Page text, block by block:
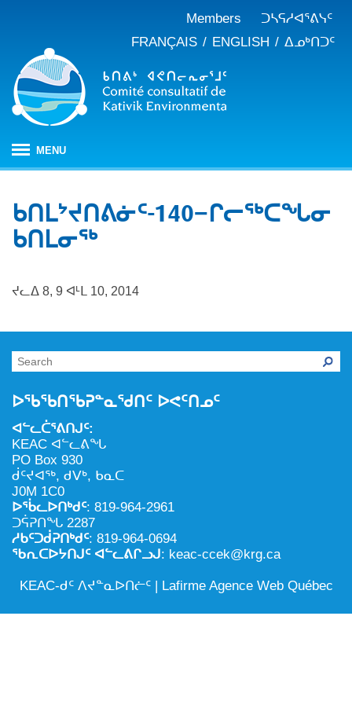
Members
ᑐᓴᕋᓱᐊᕐᕕᓭᑦ
FRANÇAIS
ENGLISH ᐃᓄᒃᑎᑐᑦ
MENU
ᖃᓄᐃᑦᑑᒪᖔᑕ ᑐᑭᓯᓇᐅᑎᖓ
KEAC-ᑯᑦ ᑎᓕᔭᐅᒪᒍᑎᖓ
ᐊᑑᑎᕐᓯᒪᔪᑦ
ᐊᑐᐊᕋᑦᓴᓕᐊᑦ
ᐊᕐᕌᒍᑕᒫᑦ ᑐᓴᕐᑎᓯᒍᑏᑦ
ᑕᕐᕋᓕᒃ, ᓄᓇᐅᑉ ᑕᐅᑦᑐᖓ
ᓱᕐᕋᑕᐅᒪᔪᓂᒃ ᖃᐅᔨᓴᕐᓂᖅ ᓄᓇᕕᒻᒥ
NILCA: ᓄᓇᐅᑉ ᐊᑐᕐᓂᖓᓄᑦ ᓇᓗᓀᕐᑎᓯᓂᖅ ᐊᒻᒪᓗ
ᓱᕐᕋᑕᐅᒪᔪᓂᒃ ᖃᐅᔨᓴᕐᓂᖅ
ᑲᓇᑕᐅᑉ ᓱᕐᕋᑕᐅᒪᔪᒃᓂ ᖃᐅᔨᓴᕐᓂᐅᑉ ᐱᖁᔭᖓ
ᐱᓇᓱᐊᕐᑕᕗᑦ
ᓴᓃᑦ ᐊᐅᓚᑕᐅᓂᖓ
ᓄᓇᐅᑉ ᐊᑐᕐᑕᐅᓂᖓ ᐊᑐᕐᓂᖓᓗ
ᐊᓯᕈᐃᑦᑌᓕᓂᖅ ᐊᒻᒪᓗ ᓄᓇᐅᑉ ᐆᒪᔪᐃᑦ ᐱᕈᕐᑐᐃᓗ
ᑲᑎᒪᔾᔪᑎᕕᓃᑦ-140−ᒋᓕᖅᑕᖓᓂ
ᑲᑎᒪᓂᖅ
ᔪᓚᐃ 8, 9 ᐊᒻᒪ 10, 2014
ᐅᖃᖃᑎᖃᕈᓐᓇᖁᑎᑦ ᐅᕙᑦᑎᓄᑦ
ᐊᓪᓚᑖᕐᕕᑎᒍᑦ:
KEAC ᐊᓪᓚᕕᖓ
PO Box 930
ᑰᑦᔪᐊᖅ, ᑯᐯᒃ, ᑲᓇᑕ
J0M 1C0
ᐅᖄᓚᐅᑎᒃᑯᑦ: 819-964-2961
ᑐᕌᕈᑎᖓ 2287
ᓱᑲᑦᑐᑰᕈᑎᒃᑯᑦ: 819-964-0694
ᖃᕆᑕᐅᔭᑎᒍᑦ ᐊᓪᓚᕕᒋᓗᒍ: keac-ccek@krg.ca
KEAC-ᑯᑦ ᐱᔪᓐᓇᐅᑎᓖᑦ | Lafirme Agence Web Québec